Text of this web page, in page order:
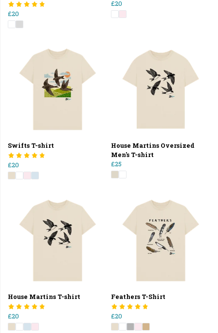
£20
£20
Swifts T-shirt
£20
House Martins Oversized
Men's T-shirt
£25
House Martins T-shirt
£20
Feathers T-Shirt
£20